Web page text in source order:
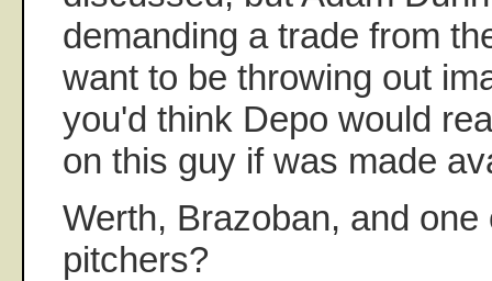
demanding a trade from
want to be throwing out
you'd think Depo would
on this guy if was made
Werth, Brazoban, and one
pitchers?